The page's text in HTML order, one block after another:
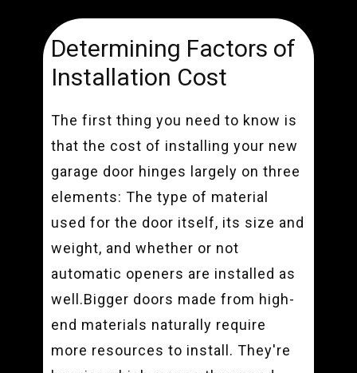
Determining Factors of
Installation Cost
The first thing you need to know is
that the cost of installing your new
garage door hinges largely on three
elements: The type of material
used for the door itself, its size and
weight, and whether or not
automatic openers are installed as
well.Bigger doors made from high-
end materials naturally require
more resources to install. They're